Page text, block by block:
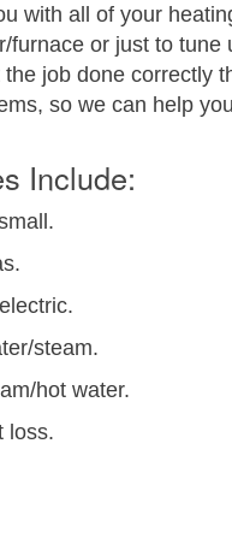
with all of your
furnace or just to tune
job done correctly
so we can help
Include:
steam.
hot water.
loss.